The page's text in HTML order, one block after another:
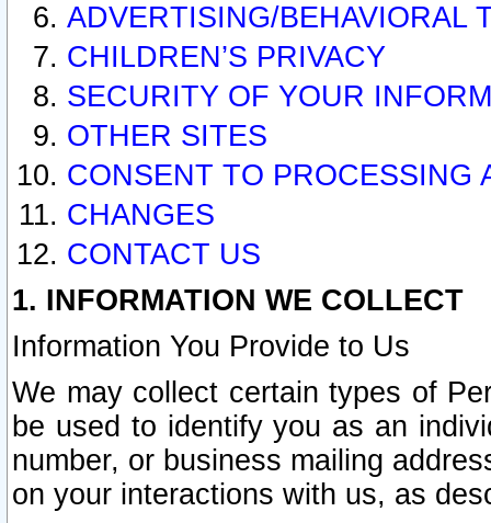
ADVERTISING/BEHAVIORAL
CHILDREN’S PRIVACY
SECURITY OF YOUR
OTHER SITES
CONSENT TO PROCESSING
CHANGES
CONTACT US
1. INFORMATION WE COLLECT
Information You Provide to Us
We may collect certain types of
be used to identify you as an
number, or business mailing
on your interactions with us, as